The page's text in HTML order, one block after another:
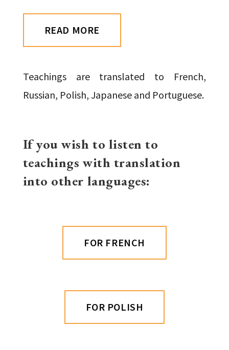
READ MORE
Teachings are translated to French,
Russian, Polish, Japanese and Portuguese.
If you wish to listen to
teachings with translation
into other languages:
FOR FRENCH
FOR POLISH